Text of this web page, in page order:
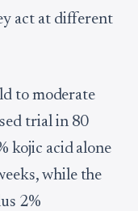
act at different
to moderate
trial in 80
kojic acid alone
while the
2%